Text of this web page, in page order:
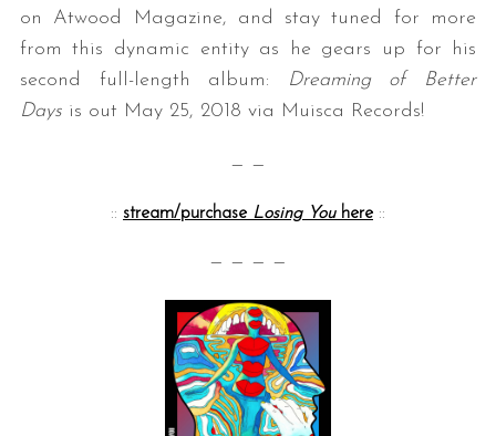
on Atwood Magazine, and stay tuned for more
from this dynamic entity as he gears up for his
second full-length album:
Dreaming of Better
Daysis out May 25, 2018 via Muisca Records!
— —
:: stream/purchase Losing Youhere ::
— — — —